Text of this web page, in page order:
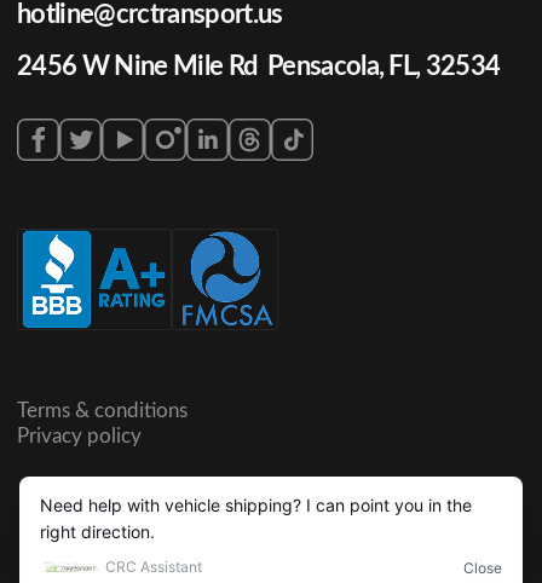
hotline@crctransport.us
2456 W Nine Mile Rd Pensacola, FL, 32534
Terms & conditions
Privacy policy